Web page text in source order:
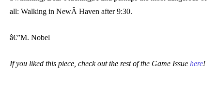
all: Walking in NewÂ Haven after 9:30.
â€”M. Nobel
If you liked this piece, check out the rest of the Game Issue here!